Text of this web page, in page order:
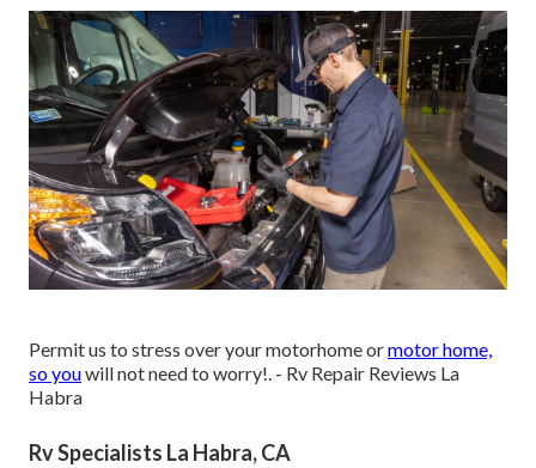
Permit us to stress over your motorhome ormotor home,
so youwill not need to worry!. - Rv Repair Reviews La
Habra
Rv Specialists La Habra, CA